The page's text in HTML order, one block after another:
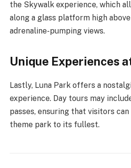
the Skywalk experience, which
along a glass platform high
adrenaline-pumping views.
Unique Experiences
Lastly, Luna Park offers a
experience. Day tours may
passes, ensuring that visitors
theme park to its fullest.